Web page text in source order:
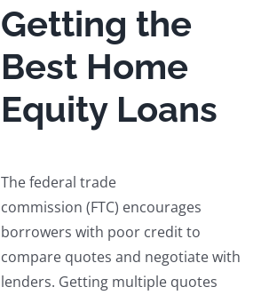
Getting the
Best Home
Equity Loans
The federal trade
commission (FTC) encourages
borrowers with poor credit to
compare quotes and negotiate with
lenders. Getting multiple quotes